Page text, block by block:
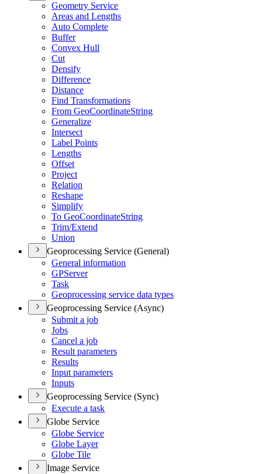
Geometry Service
Areas and Lengths
Auto Complete
Buffer
Convex Hull
Cut
Densify
Difference
Distance
Find Transformations
From GeoCoordinateString
Generalize
Intersect
Label Points
Lengths
Offset
Project
Relation
Reshape
Simplify
To GeoCoordinateString
Trim/Extend
Union
Geoprocessing Service (General)
General information
GPServer
Task
Geoprocessing service data types
Geoprocessing Service (Async)
Submit a job
Jobs
Cancel a job
Result parameters
Results
Input parameters
Inputs
Geoprocessing Service (Sync)
Execute a task
Globe Service
Globe Service
Globe Layer
Globe Tile
Image Service